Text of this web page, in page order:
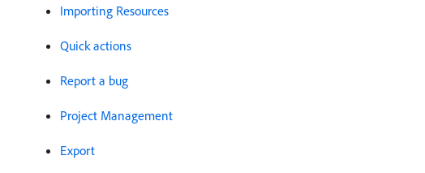
Importing Resources
Quick actions
Report a bug
Project Management
Export